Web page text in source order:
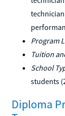
Program
Tuition
School
students
Diploma